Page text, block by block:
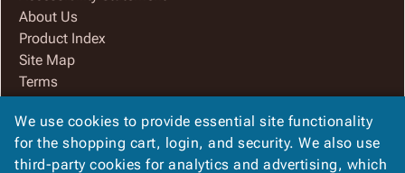
About Us
Product Index
Site Map
Terms
Contact Us
Privacy Policy
We Accept
We use cookies to provide essential site functionality
for the shopping cart, login, and security. We also use
third-party cookies for analytics and advertising, which